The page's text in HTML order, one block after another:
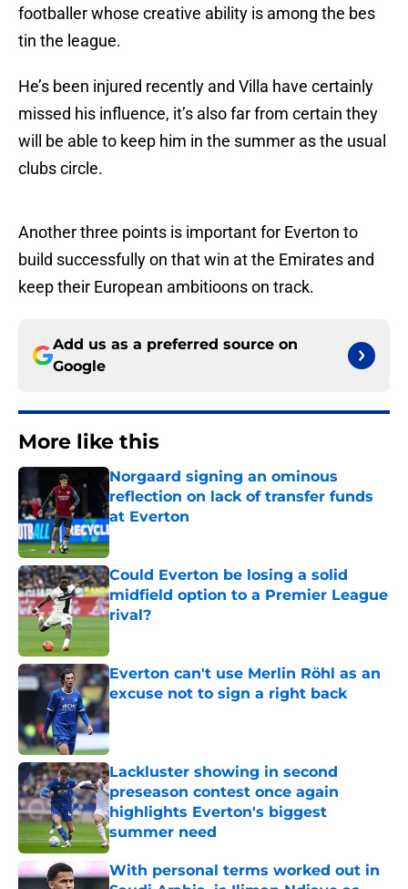
footballer whose creative ability is among the bes
tin the league.
He’s been injured recently and Villa have certainly
missed his influence, it’s also far from certain they
will be able to keep him in the summer as the usual
clubs circle.
Another three points is important for Everton to
build successfully on that win at the Emirates and
keep their European ambitioons on track.
Add us as a preferred source on
Google
More like this
Norgaard signing an ominous
reflection on lack of transfer funds
at Everton
Published by on Invalid Date
Could Everton be losing a solid
midfield option to a Premier League
rival?
Published by on Invalid Date
Everton can't use Merlin Röhl as an
excuse not to sign a right back
Published by on Invalid Date
Lackluster showing in second
preseason contest once again
highlights Everton's biggest
summer need
Published by on Invalid Date
With personal terms worked out in